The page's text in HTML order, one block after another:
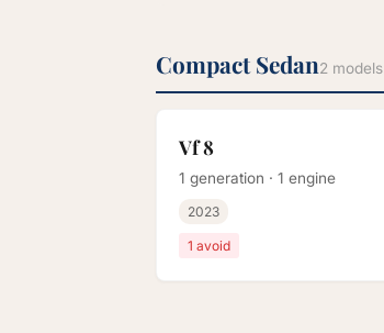
Compact Sedan2 models
Vf 8
1 generation · 1 engine
2023
1 avoid